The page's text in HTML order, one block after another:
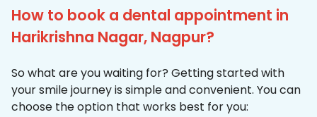
How to book a dental appointment in
Harikrishna Nagar, Nagpur?
So what are you waiting for? Getting started with
your smile journey is simple and convenient. You can
choose the option that works best for you: